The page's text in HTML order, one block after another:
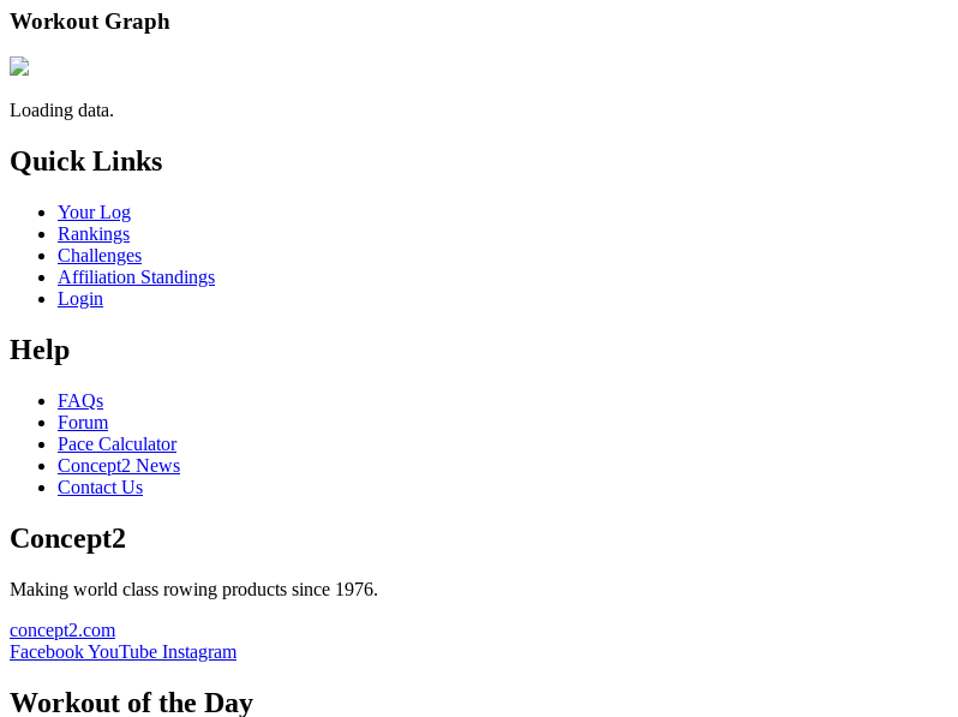
Workout Graph
Loading data.
Quick Links
Your Log
Rankings
Challenges
Affiliation Standings
Login
Help
FAQs
Forum
Pace Calculator
Concept2 News
Contact Us
Concept2
Making world class rowing products since 1976.
concept2.com
FacebookYouTube Instagram
Workout of the Day